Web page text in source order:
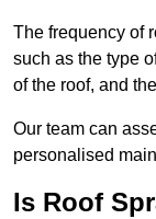
The frequency of
such as the type
of the roof, and
Our team can
personalised
Is Roof